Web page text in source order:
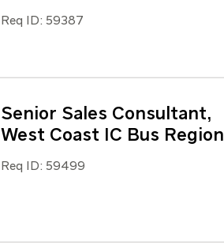
Req ID: 59387
Senior Sales Consultant,
West Coast IC Bus Region
Req ID: 59499